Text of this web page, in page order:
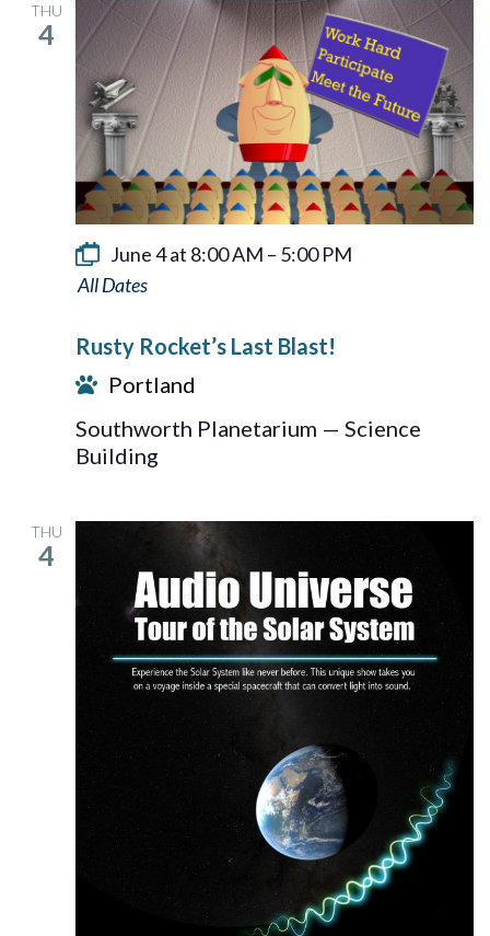
THU
4
June 4 at 8:00 AM – 5:00 PM
Rusty
Last
Blast!
Rusty Rocket’s Last Blast!
Portland
Southworth Planetarium — Science
Building
THU
4